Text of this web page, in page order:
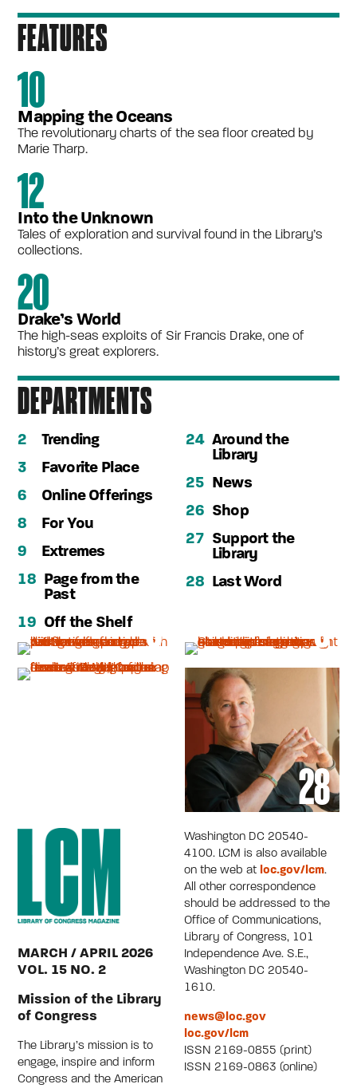
FEATURES
10
Mapping the Oceans
The revolutionary charts of the sea floor created by
Marie Tharp.
12
Into the Unknown
Tales of exploration and survival found in the Library’s
collections.
20
Drake’s World
The high-seas exploits of Sir Francis Drake, one of
history’s great explorers.
DEPARTMENTS
2
Trending
3
Favorite Place
6
Online Offerings
8
For You
9
Extremes
18 Page from the
Past
19 Off the Shelf
24 Around the
Library
25 News
26 Shop
27 Support the
Library
28 Last Word
MARCH / APRIL 2026
VOL. 15 NO. 2
Mission of the Library
of Congress
The Library’s mission is to
engage, inspire and inform
Congress and the American
Washington DC 20540-
4100. LCM is also available
on the web at loc.gov/lcm.
All other correspondence
should be addressed to the
Office of Communications,
Library of Congress, 101
Independence Ave. S.E.,
Washington DC 20540-
1610.
news@loc.gov
loc.gov/lcm
ISSN 2169-0855 (print)
ISSN 2169-0863 (online)